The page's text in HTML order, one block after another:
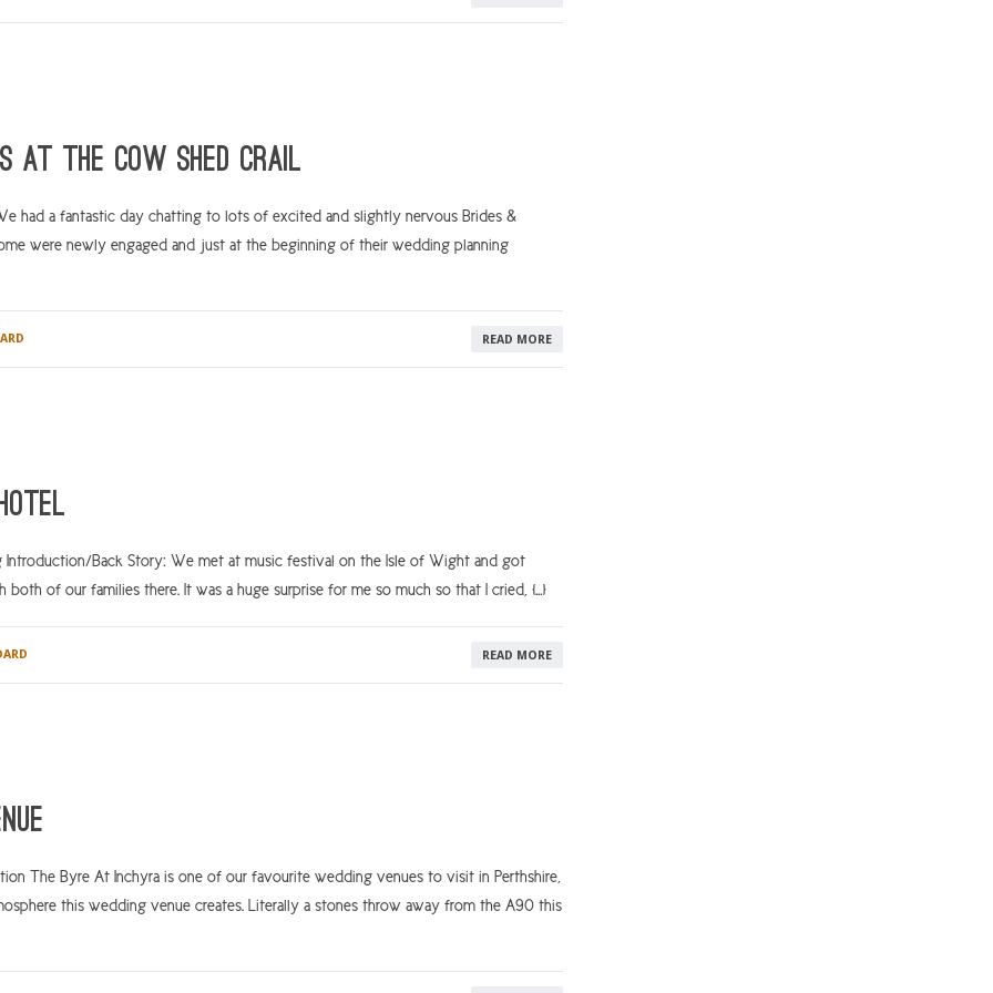
at The Cow Shed Crail
had a fantastic day chatting to lots of excited and slightly nervous Brides &
were newly engaged and just at the beginning of their wedding planning
READ MORE
Introduction/Back Story: We met at music festival on the Isle of Wight and got
of our families there. It was a huge surprise for me so much so that I cried, […]
READ MORE
The Byre At Inchyra is one of our favourite wedding venues to visit in Perthshire,
this wedding venue creates. Literally a stones throw away from the A90 this